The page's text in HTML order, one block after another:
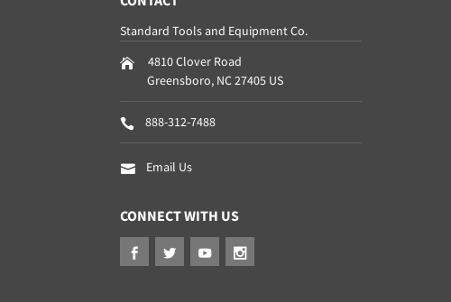
Standard Tools and Equipment Co.
4810 Clover Road
Greensboro, NC27405 US
888-312-7488
Email Us
CONNECT WITH US